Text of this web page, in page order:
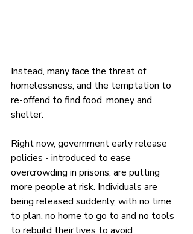
Instead, many face the threat of
homelessness, and the temptation to
re-offend to find food, money and
shelter.
Right now, government early release
policies - introduced to ease
overcrowding in prisons, are putting
more people at risk. Individuals are
being released suddenly, with no time
to plan, no home to go to and no tools
to rebuild their lives to avoid